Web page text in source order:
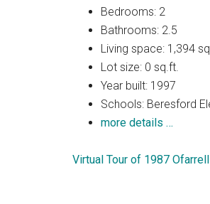
Bedrooms: 2
Bathrooms: 2.5
Living space: 1,394
Lot size: 0 sq.ft.
Year built: 1997
Schools: Beresford
more details …
Virtual Tour of 1987